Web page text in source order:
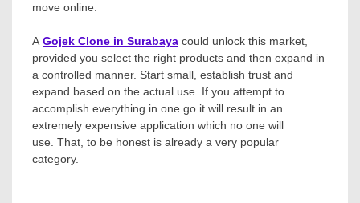
move online.
A Gojek Clone in Surabaya could unlock this market,
provided you select the right products and then expand in
a controlled manner. Start small, establish trust and
expand based on the actual use. If you attempt to
accomplish everything in one go it will result in an
extremely expensive application which no one will
use. That, to be honest is already a very popular
category.